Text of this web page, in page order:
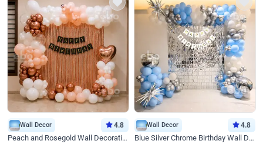
Wall Decor 4.8
Peach and Rosegold Wall Decoration for Birthday
Wall Decor 4.8
Blue Silver Chrome Birthday Wall Decor